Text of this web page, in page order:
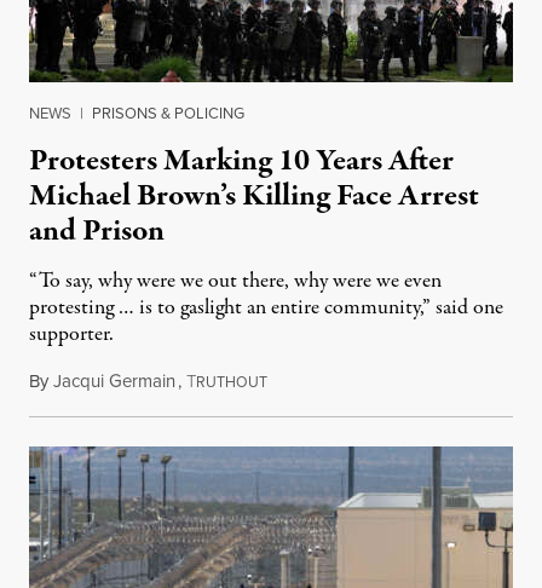
NEWS | PRISONS & POLICING
Protesters Marking 10 Years After
Michael Brown’s Killing Face Arrest
and Prison
“To say, why were we out there, why were we even
protesting … is to gaslight an entire community,” said one
supporter.
ByJacqui Germain,TRUTHOUTAugust 8, 2026